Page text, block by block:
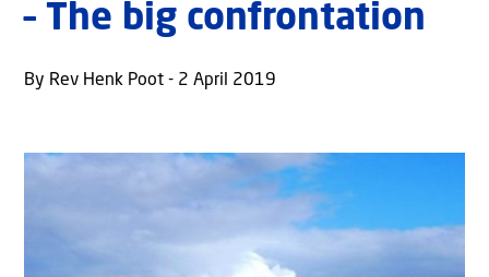
– The big confrontation
By Rev Henk Poot - 2 April 2019